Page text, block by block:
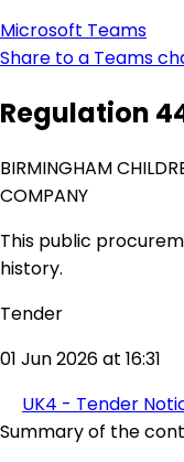
Microsoft Teams
Share to a Teams
Regulation
BIRMINGHAM
COMPANY
This public
history.
Tender
01 Jun 2026 at 16:31
UK4 - Tender
Summary of the